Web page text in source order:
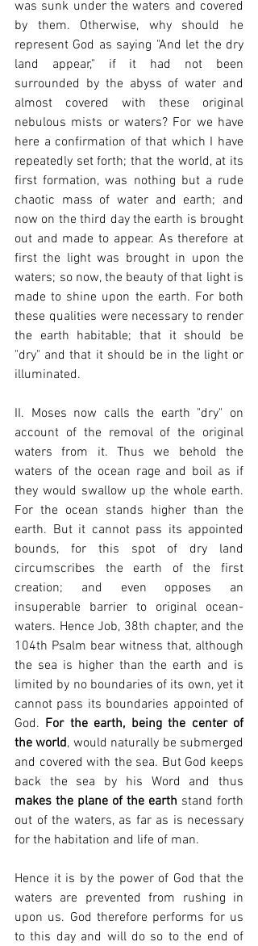
was sunk under the waters and covered
by them. Otherwise, why should he
represent God as saying "And let the dry
land appear," if it had not been
surrounded by the abyss of water and
almost covered with these original
nebulous mists or waters? For we have
here a confirmation of that which I have
repeatedly set forth; that the world, at its
first formation, was nothing but a rude
chaotic mass of water and earth; and
now on the third day the earth is brought
out and made to appear. As therefore at
first the light was brought in upon the
waters; so now, the beauty of that light is
made to shine upon the earth. For both
these qualities were necessary to render
the earth habitable; that it should be
"dry" and that it should be in the light or
illuminated.
II. Moses now calls the earth "dry" on
account of the removal of the original
waters from it. Thus we behold the
waters of the ocean rage and boil as if
they would swallow up the whole earth.
For the ocean stands higher than the
earth. But it cannot pass its appointed
bounds, for this spot of dry land
circumscribes the earth of the first
creation; and even opposes an
insuperable barrier to original ocean-
waters. Hence Job, 38th chapter, and the
104th Psalm bear witness that, although
the sea is higher than the earth and is
limited by no boundaries of its own, yet it
cannot pass its boundaries appointed of
God. For the earth, being the center of
the world, would naturally be submerged
and covered with the sea. But God keeps
makes the plane of the earth stand forth
out of the waters, as far as is necessary
for the habitation and life of man.
Hence it is by the power of God that the
waters are prevented from rushing in
upon us. God therefore performs for us
to this day and will do so to the end of